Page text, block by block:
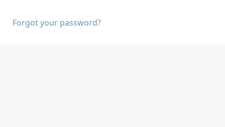
Forgot your password?